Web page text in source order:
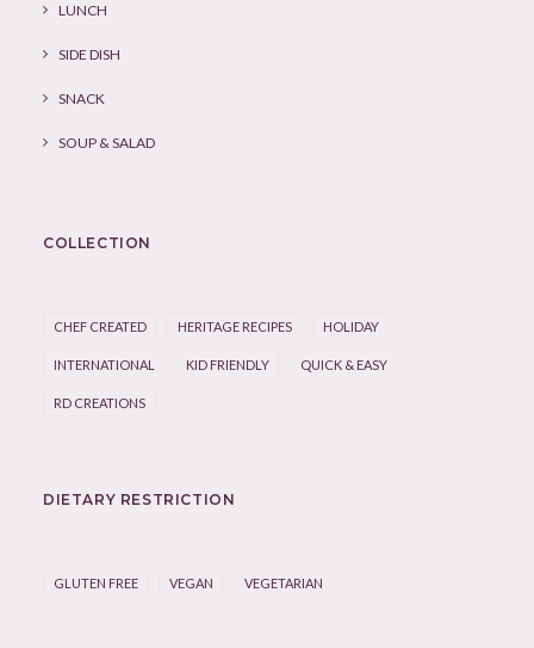
LUNCH
SIDE DISH
SNACK
SOUP & SALAD
COLLECTION
CHEF CREATED HERITAGE RECIPES HOLIDAY
INTERNATIONAL KID FRIENDLY QUICK & EASY
RD CREATIONS
DIETARY RESTRICTION
GLUTEN FREE VEGAN VEGETARIAN